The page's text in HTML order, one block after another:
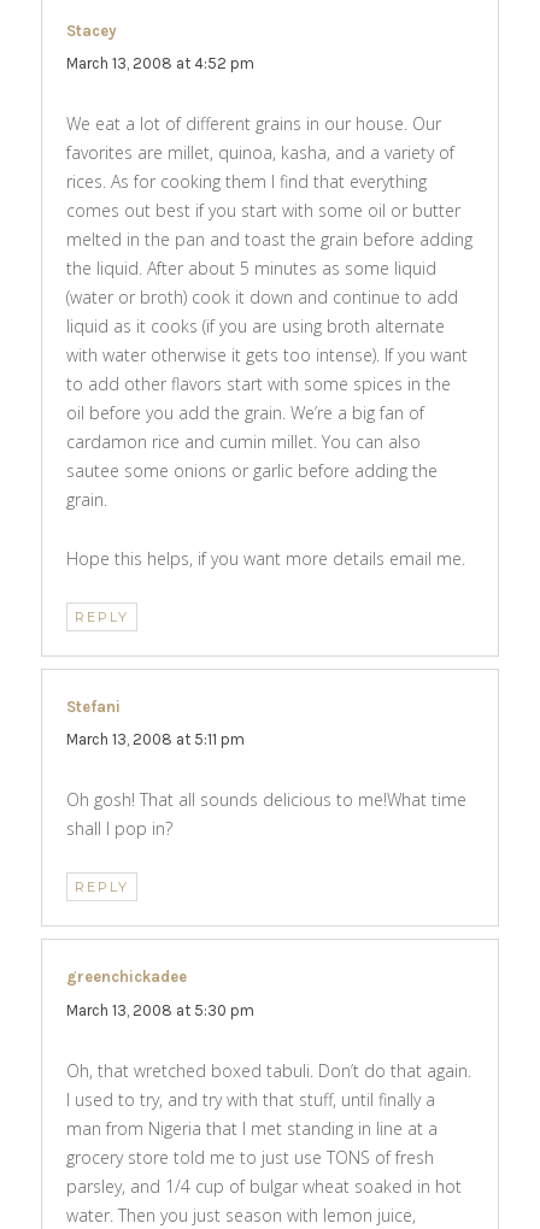
Stacey
March 13, 2008 at 4:52 pm
We eat a lot of different grains in our house. Our
favorites are millet, quinoa, kasha, and a variety of
rices. As for cooking them I find that everything
comes out best if you start with some oil or butter
melted in the pan and toast the grain before adding
the liquid. After about 5 minutes as some liquid
(water or broth) cook it down and continue to add
liquid as it cooks (if you are using broth alternate
with water otherwise it gets too intense). If you want
to add other flavors start with some spices in the
oil before you add the grain. We’re a big fan of
cardamon rice and cumin millet. You can also
sautee some onions or garlic before adding the
grain.
Hope this helps, if you want more details email me.
REPLY
Stefani
March 13, 2008 at 5:11 pm
Oh gosh! That all sounds delicious to me!What time
shall I pop in?
REPLY
greenchickadee
March 13, 2008 at 5:30 pm
Oh, that wretched boxed tabuli. Don’t do that again.
I used to try, and try with that stuff, until finally a
man from Nigeria that I met standing in line at a
grocery store told me to just use TONS of fresh
parsley, and 1/4 cup of bulgar wheat soaked in hot
water. Then you just season with lemon juice,